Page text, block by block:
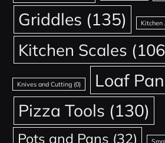
Griddles (135) Kitchen
Kitchen Scales
Knives and Cutting (0) Loaf
Pizza Tools (130)
Pots and Pans (32)